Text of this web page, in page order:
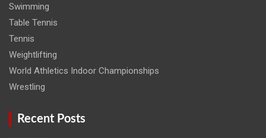
Swimming
Table Tennis
Tennis
Weightlifting
World Athletics Indoor Championships
Wrestling
Recent Posts